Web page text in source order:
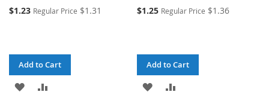
$1.23 Regular Price $1.31
Add to Cart
ADD
$1.25 Regular Price $1.36
Add to Cart
ADD